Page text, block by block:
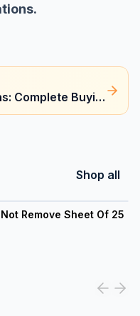
Warehouse Safety Signs: Complete Buying Guide
Shop all
Remove Sheet Of 25